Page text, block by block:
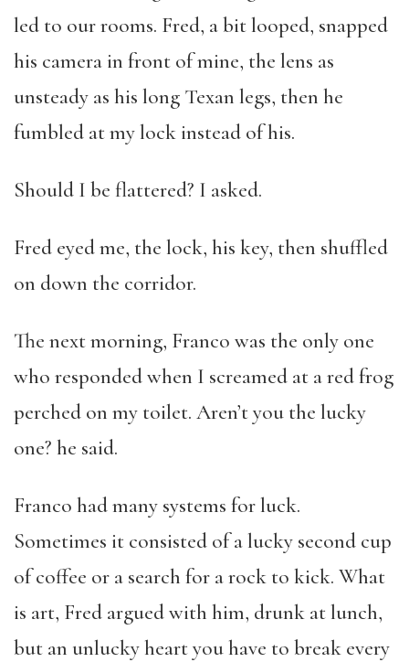
led to our rooms. Fred, a bit looped, snapped
his camera in front of mine, the lens as
unsteady as his long Texan legs, then he
fumbled at my lock instead of his.
Should I be flattered? I asked.
Fred eyed me, the lock, his key, then shuffled
on down the corridor.
The next morning, Franco was the only one
who responded when I screamed at a red frog
perched on my toilet. Aren’t you the lucky
one? he said.
Franco had many systems for luck.
Sometimes it consisted of a lucky second cup
of coffee or a search for a rock to kick. What
is art, Fred argued with him, drunk at lunch,
but an unlucky heart you have to break every